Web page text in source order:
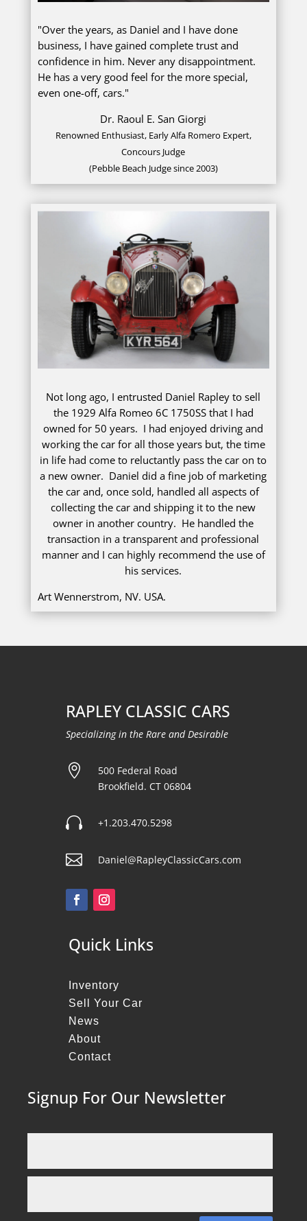
"Over the years, as Daniel and I have done
business, I have gained complete trust and
confidence in him. Never any disappointment.
He has a very good feel for the more special,
even one-off, cars."
Dr. Raoul E. San Giorgi
Renowned Enthusiast, Early Alfa Romero Expert,
Concours Judge
(Pebble Beach Judge since 2003)
Not long ago, I entrusted Daniel Rapley to sell
the 1929 Alfa Romeo 6C 1750SS that I had
owned for 50 years. I had enjoyed driving and
working the car for all those years but, the time
in life had come to reluctantly pass the car on to
a new owner. Daniel did a fine job of marketing
the car and, once sold, handled all aspects of
collecting the car and shipping it to the new
owner in another country. He handled the
transaction in a transparent and professional
manner and I can highly recommend the use of
his services.
Art Wennerstrom, NV. USA.
RAPLEY CLASSIC CARS
Specializing in the Rare and Desirable

500 Federal Road
Brookfield. CT 06804
 +1.203.470.5298
 Daniel@RapleyClassicCars.com
Quick Links
Inventory
Sell Your Car
News
About
Contact
Signup For Our Newsletter